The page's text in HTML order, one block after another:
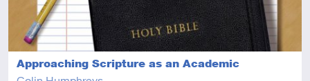
Approaching Scripture as an Academic